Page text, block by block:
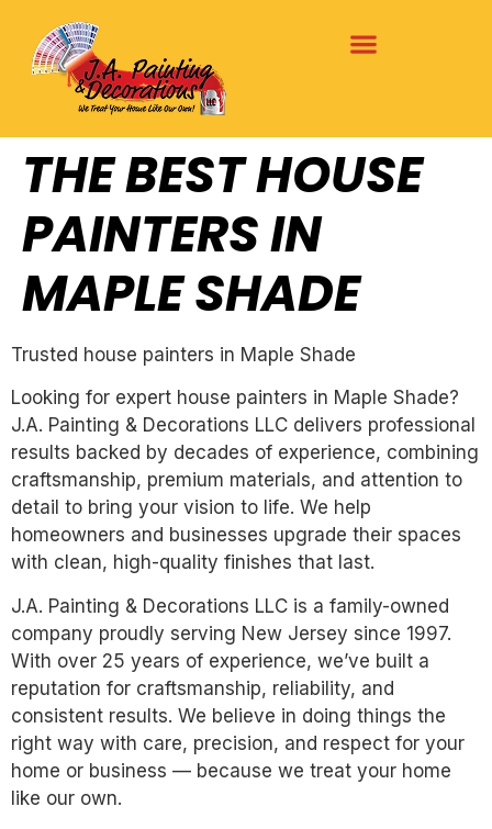
THE BEST HOUSE
PAINTERS IN
MAPLE SHADE
Trusted house painters in Maple Shade
Looking for expert house painters in Maple Shade?
J.A. Painting & Decorations LLC delivers professional
results backed by decades of experience, combining
craftsmanship, premium materials, and attention to
detail to bring your vision to life. We help
homeowners and businesses upgrade their spaces
with clean, high-quality finishes that last.
J.A. Painting & Decorations LLC is a family-owned
company proudly serving New Jersey since 1997.
With over 25 years of experience, we’ve built a
reputation for craftsmanship, reliability, and
consistent results. We believe in doing things the
right way with care, precision, and respect for your
home or business — because we treat your home
like our own.